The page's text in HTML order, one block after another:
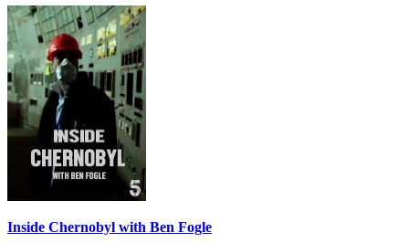
Inside Chernobyl with Ben Fogle